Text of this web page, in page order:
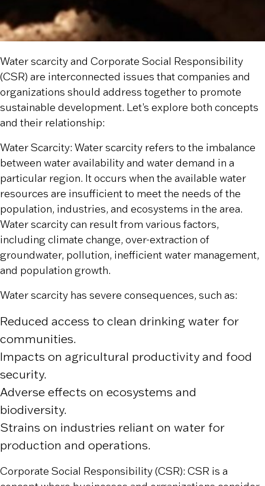
Water scarcity and Corporate Social Responsibility
(CSR) are interconnected issues that companies and
organizations should address together to promote
sustainable development. Let’s explore both concepts
and their relationship:
Water Scarcity: Water scarcity refers to the imbalance
between water availability and water demand in a
particular region. It occurs when the available water
resources are insufficient to meet the needs of the
population, industries, and ecosystems in the area.
Water scarcity can result from various factors,
including climate change, over-extraction of
groundwater, pollution, inefficient water management,
and population growth.
Water scarcity has severe consequences, such as:
Reduced access to clean drinking water for
communities.
Impacts on agricultural productivity and food
security.
Adverse effects on ecosystems and
biodiversity.
Strains on industries reliant on water for
production and operations.
Corporate Social Responsibility (CSR): CSR is a